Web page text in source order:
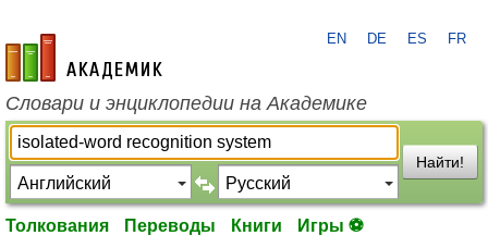
academic.ru
EN DE ES FR
Словари и энциклопедии на Академике
Найти!
Толкования Переводы Книги Игры ⚽